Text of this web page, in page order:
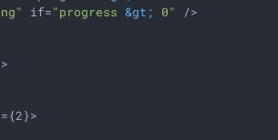
if="progress &gt; 0"
/>